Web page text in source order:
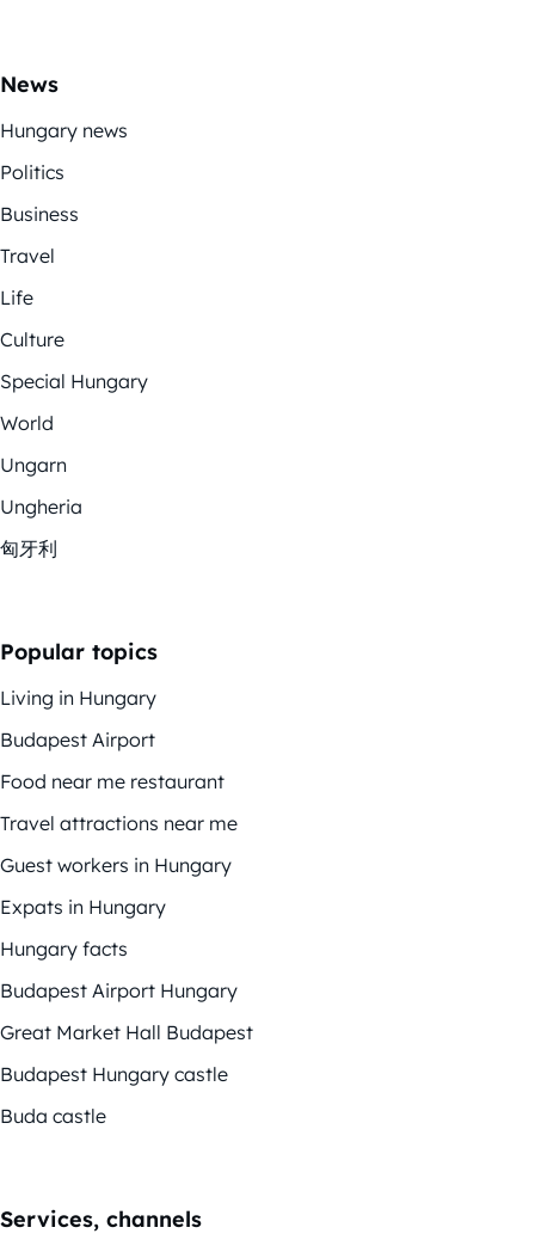
News
Hungary news
Politics
Business
Travel
Life
Culture
Special Hungary
World
Ungarn
Ungheria
匈牙利
Popular topics
Living in Hungary
Budapest Airport
Food near me restaurant
Travel attractions near me
Guest workers in Hungary
Expats in Hungary
Hungary facts
Budapest Airport Hungary
Great Market Hall Budapest
Budapest Hungary castle
Buda castle
Services, channels